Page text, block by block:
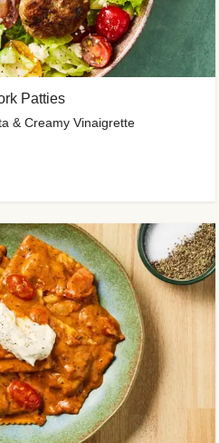
Patties
& Creamy Vinaigrette